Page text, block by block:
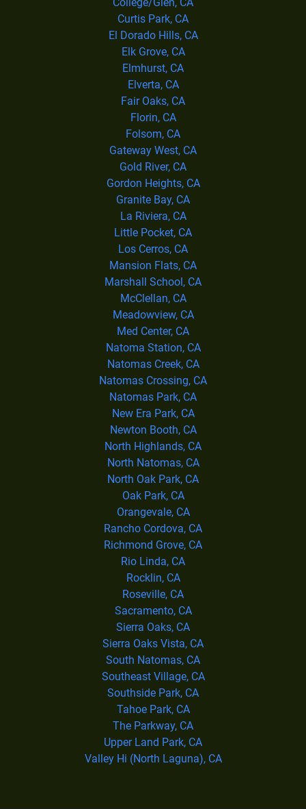
Curtis Park, CA
El Dorado Hills, CA
Elk Grove, CA
Elmhurst, CA
Elverta, CA
Fair Oaks, CA
Florin, CA
Folsom, CA
Gateway West, CA
Gold River, CA
Gordon Heights, CA
Granite Bay, CA
La Riviera, CA
Little Pocket, CA
Los Cerros, CA
Mansion Flats, CA
Marshall School, CA
McClellan, CA
Meadowview, CA
Med Center, CA
Natoma Station, CA
Natomas Creek, CA
Natomas Crossing, CA
Natomas Park, CA
New Era Park, CA
Newton Booth, CA
North Highlands, CA
North Natomas, CA
North Oak Park, CA
Oak Park, CA
Orangevale, CA
Rancho Cordova, CA
Richmond Grove, CA
Rio Linda, CA
Rocklin, CA
Roseville, CA
Sacramento, CA
Sierra Oaks, CA
Sierra Oaks Vista, CA
South Natomas, CA
Southeast Village, CA
Southside Park, CA
Tahoe Park, CA
The Parkway, CA
Upper Land Park, CA
Valley Hi (North Laguna), CA